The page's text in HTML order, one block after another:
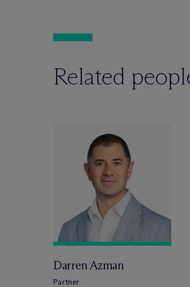
Related
Darren Azman
Partner